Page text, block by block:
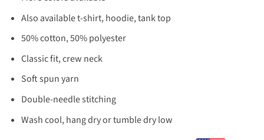
Also available t-shirt, hoodie, tank top
50% cotton, 50% polyester
Classic fit, crew neck
Soft spun yarn
Double-needle stitching
Wash cool, hang dry or tumble dry low